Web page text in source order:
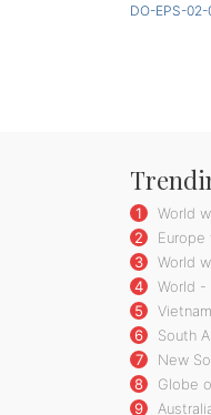
DO-EPS-
1
World
2
3
World
4
World -
5
6
South
7
New
8
Globe
9